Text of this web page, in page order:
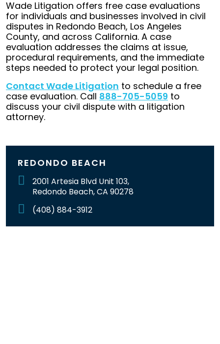
Wade Litigation offers free case evaluations
for individuals and businesses involved in civil
disputes in Redondo Beach, Los Angeles
County, and across California. A case
evaluation addresses the claims at issue,
procedural requirements, and the immediate
steps needed to protect your legal position.
Contact Wade Litigation to schedule a free
case evaluation. Call 888-705-5059 to
discuss your civil dispute with a litigation
attorney.
REDONDO BEACH
2001 Artesia Blvd Unit 103,
Redondo Beach, CA 90278
(408) 884-3912